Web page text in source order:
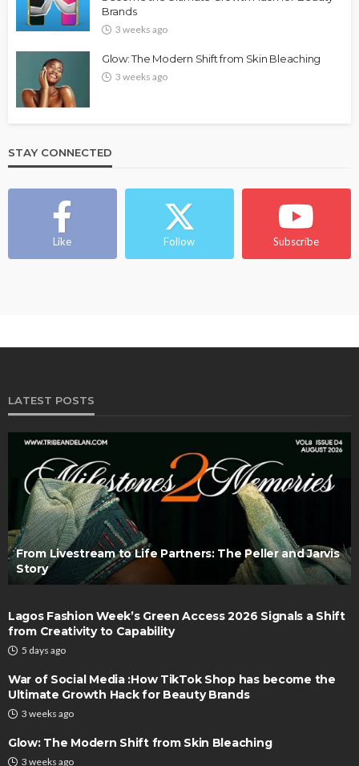
Brands
3 weeks ago
Glow: The Modern Shift from Skin Bleaching
3 weeks ago
STAY CONNECTED
Like Follow Subscribe
LATEST POSTS
From Livestream to Life Partners: The Peller and Jarvis
Story
Lagos Fashion Week’s Green Access 2026 Signals a Shift
from Creativity to Capability
5 days ago
War of Social Media :How TikTok Shop has become the
Ultimate Growth Hack for Beauty Brands
3 weeks ago
Glow: The Modern Shift from Skin Bleaching
3 weeks ago